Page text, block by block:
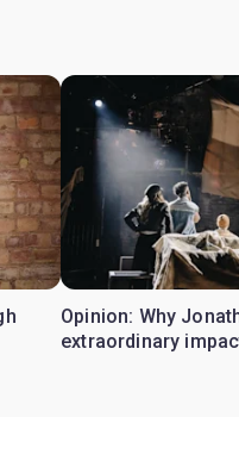
Opinion: Why
extraordinary